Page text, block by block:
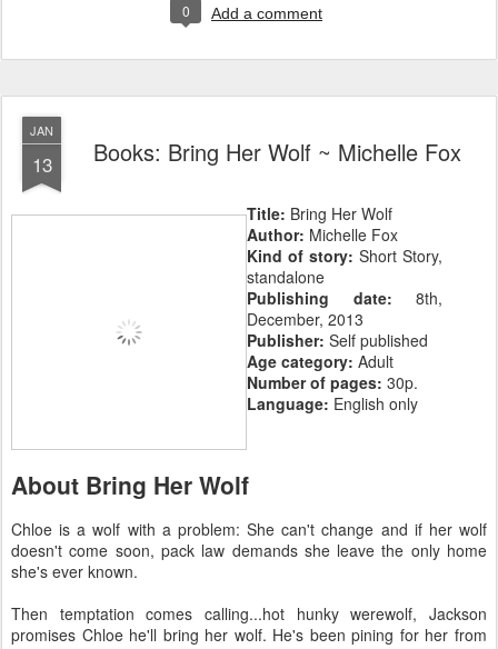
0 Add a comment
JAN
13 Books: Bring Her Wolf ~ Michelle Fox
Title: Bring Her Wolf
Author: Michelle Fox
Kind of story: Short Story,
standalone
Publishing date: 8th,
December, 2013
Publisher: Self published
Age category: Adult
Number of pages: 30p.
Language: English only
About Bring Her Wolf
Chloe is a wolf with a problem: She can't change and if her wolf
doesn't come soon, pack law demands she leave the only home
she's ever known.
Then temptation comes calling...hot hunky werewolf, Jackson
promises Chloe he'll bring her wolf. He's been pining for her from